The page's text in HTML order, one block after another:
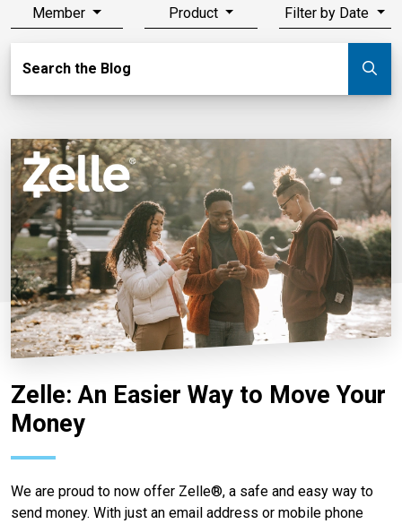
Member Product Filter by Date
Search the Blog
Zelle: An Easier Way to Move Your
Money
We are proud to now offer Zelle®, a safe and easy way to
send money. With just an email address or mobile phone